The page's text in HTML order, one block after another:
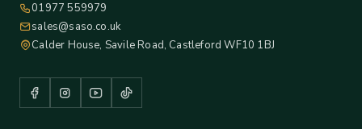
01977 559979
sales@saso.co.uk
Calder House, Savile Road, Castleford WF10 1BJ